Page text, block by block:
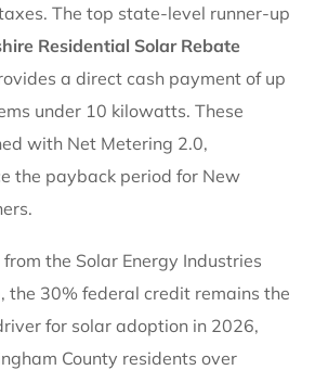
The top state-level runner-up
Residential Solar Rebate
a direct cash payment of up
under 10 kilowatts. These
with Net Metering 2.0,
the payback period for New
the Solar Energy Industries
the 30% federal credit remains the
for solar adoption in 2026,
County residents over